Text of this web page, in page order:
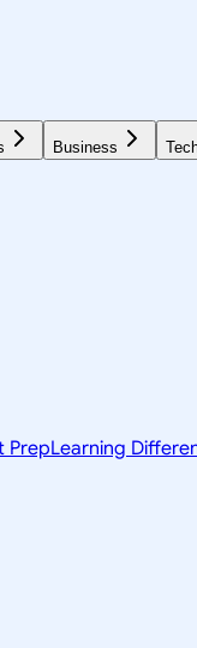
Business
PrepLearning